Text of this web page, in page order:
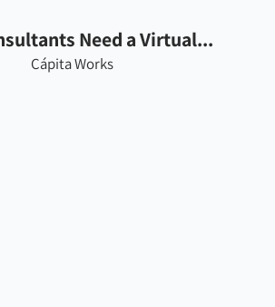
Need a Virtual...
Cápita Works